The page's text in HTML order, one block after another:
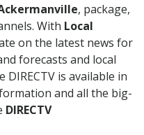
, package,
With Local
on the latest news for
forecasts and local
DIRECTV is available in
and all the big-
DIRECTV